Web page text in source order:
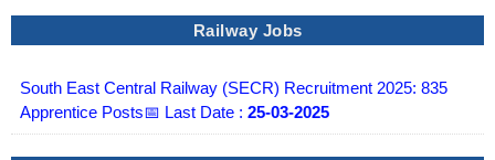
Railway Jobs
South East Central Railway (SECR) Recruitment 2025: 835
Apprentice Posts📅 Last Date : 25-03-2025